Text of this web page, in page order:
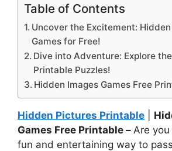
Table of Contents
Uncover the Excitement:
Games for Free!
Dive into Adventure: Explore
Printable Puzzles!
Hidden Images Games Free
Hidden Pictures Printable
Games Free Printable – Are
fun and entertaining way to